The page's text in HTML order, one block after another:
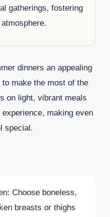
gatherings, fostering
dinners an appealing
make the most of the
on light, vibrant meals
making even
special.
Choose boneless,
breasts or thighs